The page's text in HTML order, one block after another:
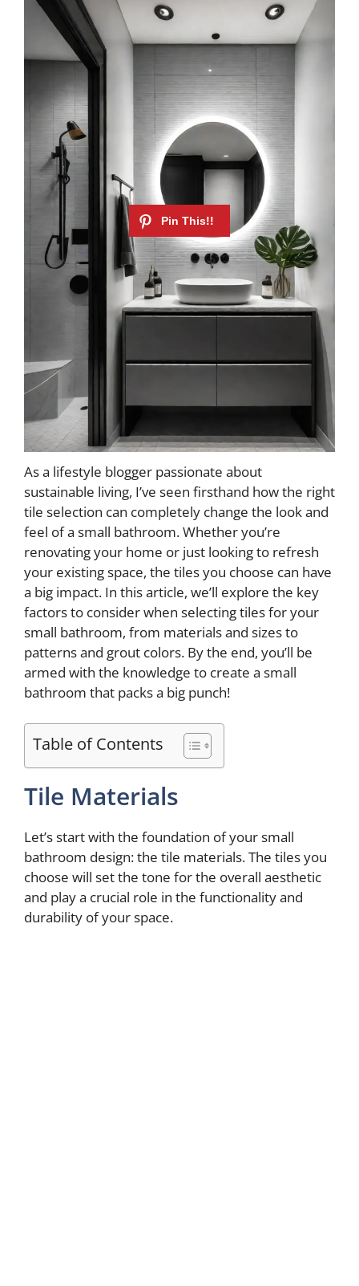
As a lifestyle blogger passionate about
sustainable living, I’ve seen firsthand how the right
tile selection can completely change the look and
feel of a small bathroom. Whether you’re
renovating your home or just looking to refresh
your existing space, the tiles you choose can have
a big impact. In this article, we’ll explore the key
factors to consider when selecting tiles for your
small bathroom, from materials and sizes to
patterns and grout colors. By the end, you’ll be
armed with the knowledge to create a small
bathroom that packs a big punch!
Table of Contents
Tile Materials
Let’s start with the foundation of your small
bathroom design: the tile materials. The tiles you
choose will set the tone for the overall aesthetic
and play a crucial role in the functionality and
durability of your space.